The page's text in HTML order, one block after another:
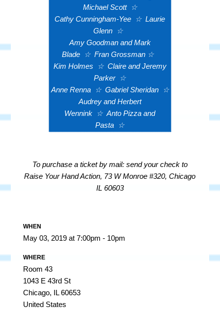
Michael Scott ☆
Cathy Cunningham-Yee
☆Laurie
Glenn
☆
Amy Goodman and Mark
Blade
☆Fran Grossman ☆
Kim Holmes
☆ Claire and Jeremy
Parker ☆
Anne Renna
☆ Gabriel Sheridan☆
Audrey and Herbert
Wennink
☆Anto Pizza and
Pasta
☆
To purchase a ticket by mail: send your check to
Raise Your Hand Action, 73 W Monroe #320, Chicago
IL 60603
WHEN
May 03, 2019 at 7:00pm - 10pm
WHERE
Room 43
1043 E 43rd St
Chicago, IL 60653
United States